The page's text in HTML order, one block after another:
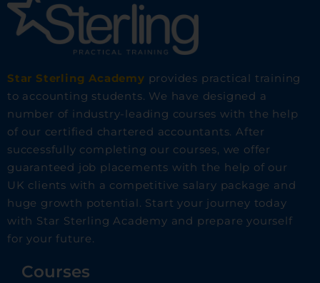
Star Sterling Academy provides practical training
to accounting students. We have designed a
number of industry-leading courses with the help
of our certified chartered accountants. After
successfully completing our courses, we offer
guaranteed job placements with the help of our
UK clients with a competitive salary package and
huge growth potential. Start your journey today
with Star Sterling Academy and prepare yourself
for your future.
Courses